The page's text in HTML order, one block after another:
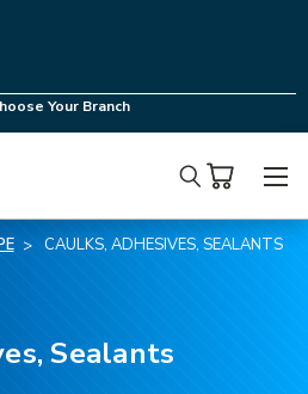
Your Branch
Search
CAULKS, ADHESIVES, SEALANTS
Sealants